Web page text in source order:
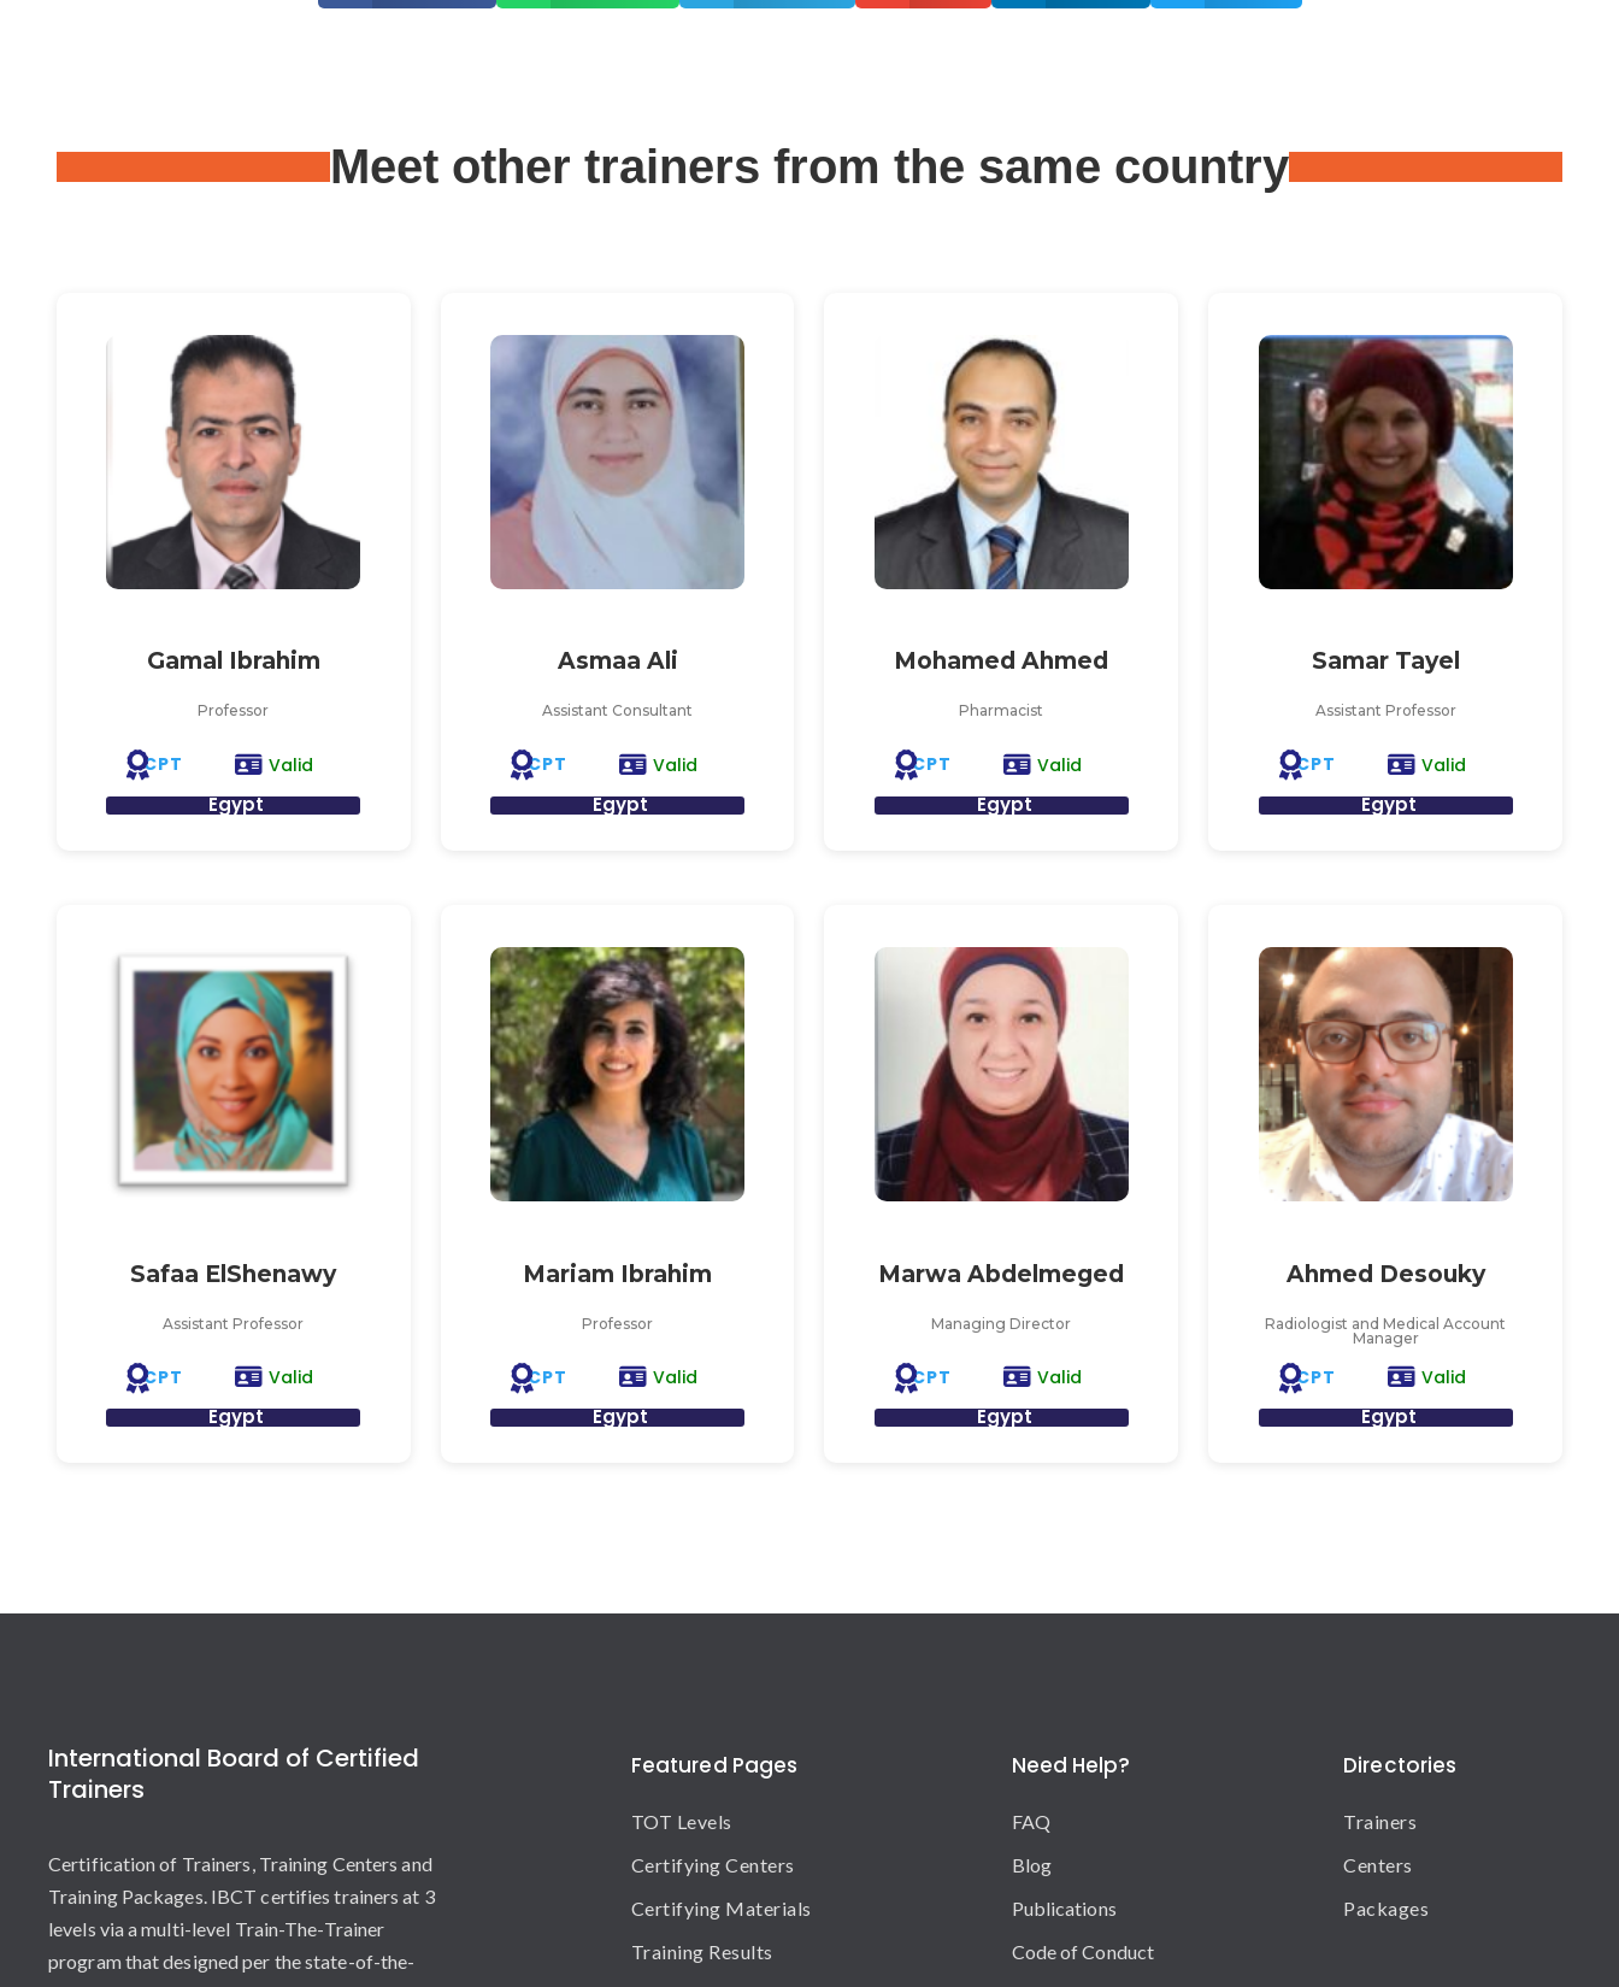
Meet other trainers from the same country
Gamal Ibrahim
Professor
CPT Valid
Egypt
Asmaa Ali
Assistant Consultant
CPT Valid
Egypt
Mohamed Ahmed
Pharmacist
CPT Valid
Egypt
Samar Tayel
Assistant Professor
CPT Valid
Egypt
Safaa ElShenawy
Assistant Professor
CPT Valid
Egypt
Mariam Ibrahim
Professor
CPT Valid
Egypt
Marwa Abdelmeged
Managing Director
CPT Valid
Egypt
Ahmed Desouky
Radiologist and Medical Account
Manager
CPT Valid
Egypt
International Board of Certified
Trainers
Certification of Trainers, Training Centers and
Training Packages. IBCT certifies trainers at 3
levels via a multi-level Train-The-Trainer
program that designed per the state-of-the-
Featured Pages
TOT Levels
Certifying Centers
Certifying Materials
Training Results
Need Help?
FAQ
Blog
Publications
Code of Conduct
Directories
Trainers
Centers
Packages